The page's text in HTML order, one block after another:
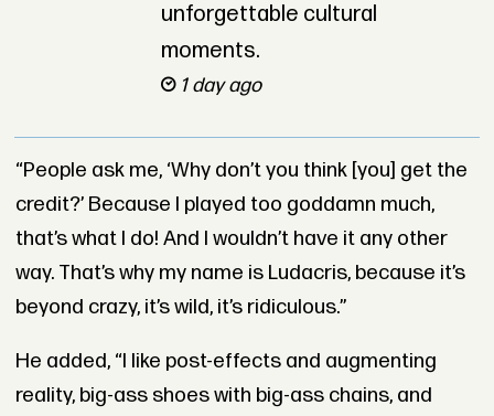
unforgettable cultural
moments.
1 day ago
“People ask me, ‘Why don’t you think [you] get the
credit?’ Because I played too goddamn much,
that’s what I do! And I wouldn’t have it any other
way. That’s why my name is Ludacris, because it’s
beyond crazy, it’s wild, it’s ridiculous.”
He added, “I like post-effects and augmenting
reality, big-ass shoes with big-ass chains, and